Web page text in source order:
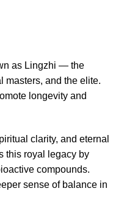
as Lingzhi — the
masters, and the elite.
longevity and
clarity, and eternal
this royal legacy by
compounds.
sense of balance in